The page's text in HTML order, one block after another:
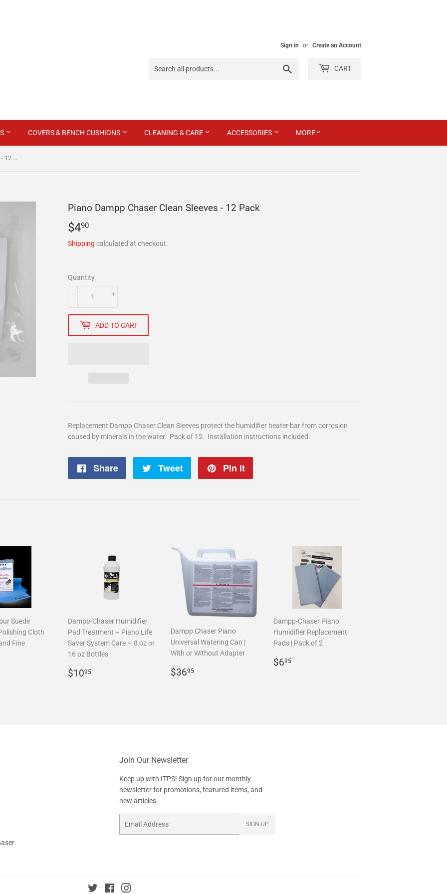
Sign in or Create an Account
CART
COVERS & BENCH CUSHIONS CLEANING & CARE ACCESSORIES MORE
Piano Dampp Chaser Clean Sleeves - 12 Pack
Piano Dampp Chaser Clean Sleeves - 12 Pack
$490
Shipping calculated at checkout.
Quantity
+
-
ADD TO CART
Replacement Dampp Chaser Clean Sleeves protect the humidifier heater bar from corrosion
caused by minerals in the water. Pack of 12. Installation instructions included
Share
Share
Tweet
Tweet
Pin it
Suede
Cloth
Fine
Dampp-Chaser Humidifier
Pad Treatment – Piano Life
Saver System Care ~ 8 oz or
16 oz Bottles
Regular
$1095
Dampp Chaser Piano
Universal Watering Can |
With or Without Adapter
Regular
$3695
Dampp-Chaser Piano
Humidifier Replacement
Pads | Pack of 2
Regular
$695
Join Our Newsletter
Keep up with ITPS! Sign up for our monthly
newsletter for promotions, featured items, and
new articles.
SIGN UP
Twitter Facebook